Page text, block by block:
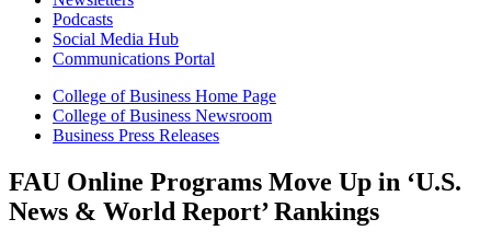
Podcasts
Social Media Hub
Communications Portal
College of Business Home Page
College of Business Newsroom
Business Press Releases
FAU Online Programs Move Up in ‘U.S.
News & World Report’ Rankings